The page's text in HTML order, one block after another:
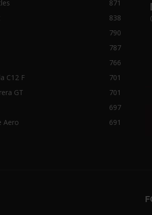
871
838
790
787
766
C12 F
701
GT
701
697
Aero
691